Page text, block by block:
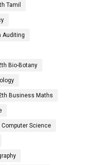
Tamil
Auditing
Bio-Botany
Business Maths
Computer Science